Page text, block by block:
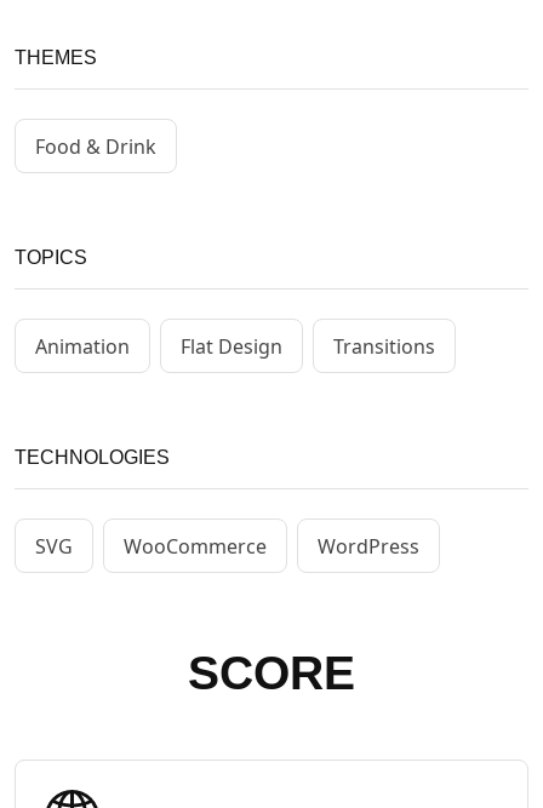
THEMES
Food & Drink
TOPICS
Animation Flat Design Transitions
TECHNOLOGIES
SVG WooCommerce WordPress
SCORE